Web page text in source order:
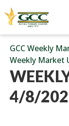
GCC Weekly
Weekly Market
4/8/